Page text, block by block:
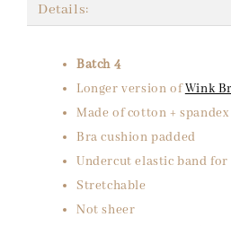
Details:
Batch 4
Longer version ofWink
Made of cotton + spandex
Bra cushion padded
Undercut elastic band
Stretchable
Not sheer